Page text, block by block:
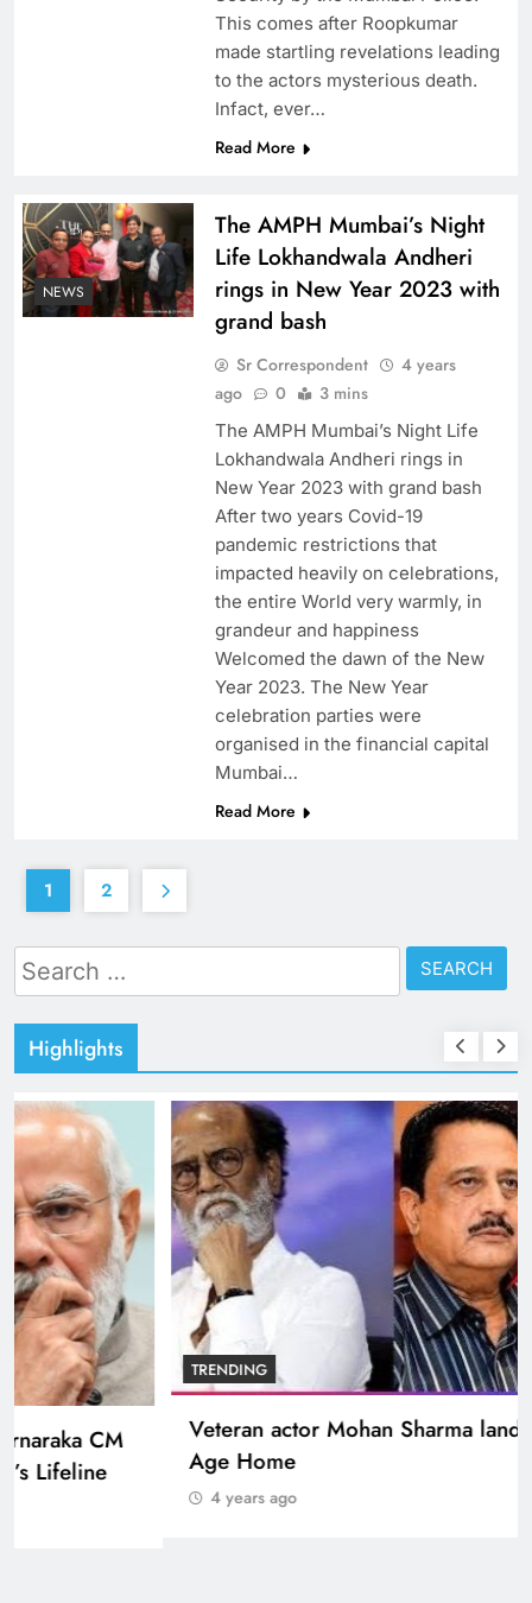
This comes after Roopkumar
made startling revelations leading
to the actors mysterious death.
Infact, ever…
Read More
NEWS
The AMPH Mumbai’s Night
Life Lokhandwala Andheri
rings in New Year 2023 with
grand bash
Sr Correspondent
4 years
ago
0 3 mins
The AMPH Mumbai’s Night Life
Lokhandwala Andheri rings in
New Year 2023 with grand bash
After two years Covid-19
pandemic restrictions that
impacted heavily on celebrations,
the entire World very warmly, in
grandeur and happiness
Welcomed the dawn of the New
Year 2023. The New Year
celebration parties were
organised in the financial capital
Mumbai…
Read More
1 2
Search
for:
Highlights
BOLLYWOOD
Sinking State, Seeking Succor:Karnaraka CM
Siddaramaiahpleads for PM Modi’s Lifeline